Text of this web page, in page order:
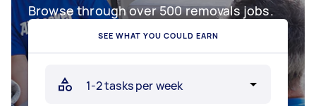
Browse through over 500 removals jobs.
SEE WHAT YOU COULD EARN